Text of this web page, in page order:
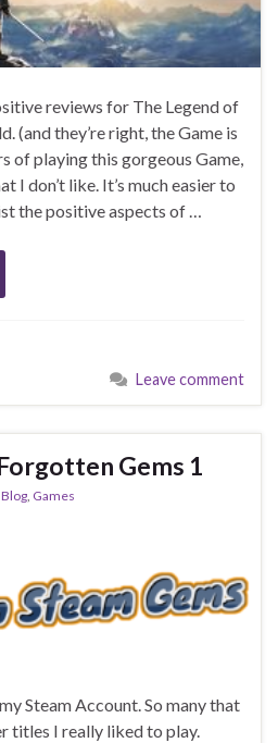
reviews for The Legend of
(and they’re right, the Game is
of playing this gorgeous Game,
I don’t like. It’s much easier to
the positive aspects of …
Leave comment
Gems 1
Blog, Games
Steam Account. So many that
titles I really liked to play.